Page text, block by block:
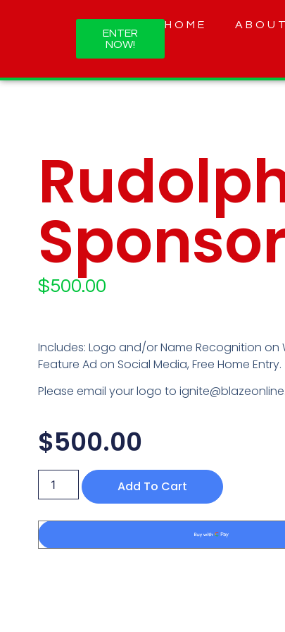
ENTER
NOW!
HOME ABOUT
$500.00
Includes: Logo and/or Name Recognition on
Feature Ad on Social Media, Free Home Entry.
Please email your logo to
$500.00
Add To Cart